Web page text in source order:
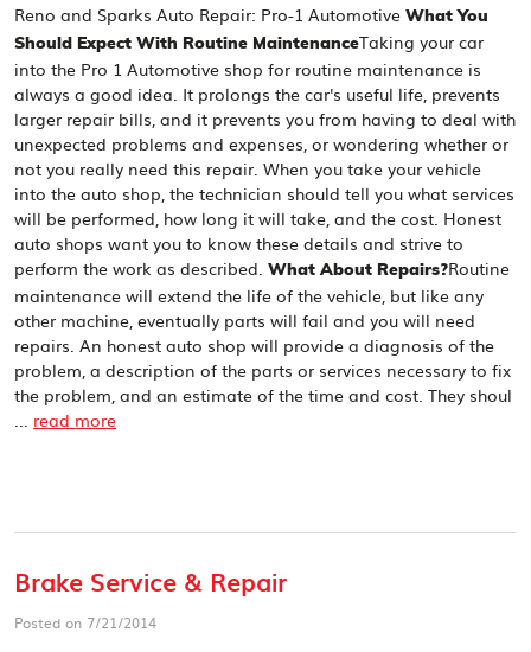
Reno and Sparks Auto Repair: Pro-1 Automotive What You
Should Expect With Routine MaintenanceTaking your car
into the Pro 1 Automotive shop for routine maintenance is
always a good idea. It prolongs the car's useful life, prevents
larger repair bills, and it prevents you from having to deal with
unexpected problems and expenses, or wondering whether or
not you really need this repair. When you take your vehicle
into the auto shop, the technician should tell you what services
will be performed, how long it will take, and the cost. Honest
auto shops want you to know these details and strive to
perform the work as described.
What About Repairs?Routine
maintenance will extend the life of the vehicle, but like any
other machine, eventually parts will fail and you will need
repairs. An honest auto shop will provide a diagnosis of the
problem, a description of the parts or services necessary to fix
the problem, and an estimate of the time and cost. They shoul
read more
Brake Service & Repair
Posted on 7/21/2014